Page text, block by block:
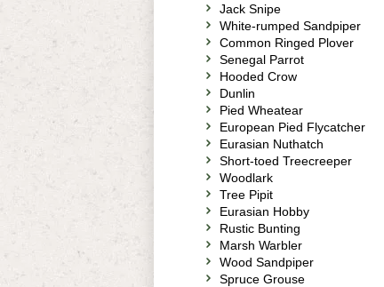
Jack Snipe
White-rumped Sandpiper
Common Ringed Plover
Senegal Parrot
Hooded Crow
Dunlin
Pied Wheatear
European Pied Flycatcher
Eurasian Nuthatch
Short-toed Treecreeper
Woodlark
Tree Pipit
Eurasian Hobby
Rustic Bunting
Marsh Warbler
Wood Sandpiper
Spruce Grouse